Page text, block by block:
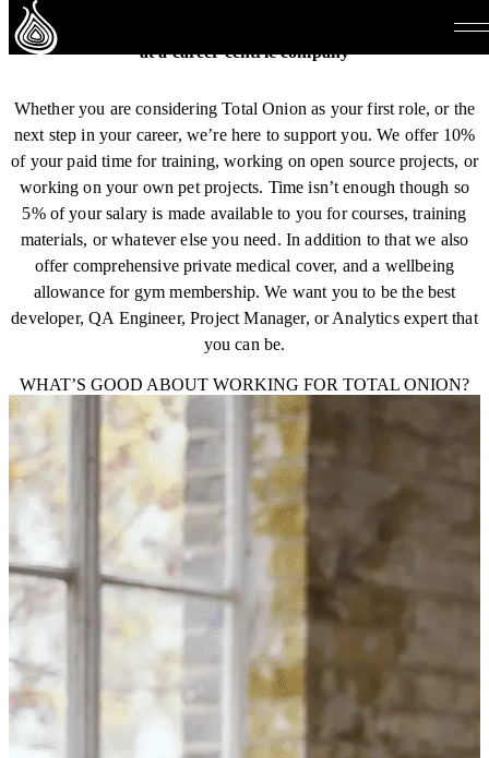
at a career centric company
Whether you are considering Total Onion as your first role, or the
next step in your career, we’re here to support you. We offer 10%
of your paid time for training, working on open source projects, or
working on your own pet projects. Time isn’t enough though so
5% of your salary is made available to you for courses, training
materials, or whatever else you need. In addition to that we also
offer comprehensive private medical cover, and a wellbeing
allowance for gym membership. We want you to be the best
developer, QA Engineer, Project Manager, or Analytics expert that
you can be.
WHAT’S GOOD ABOUT WORKING FOR TOTAL ONION?